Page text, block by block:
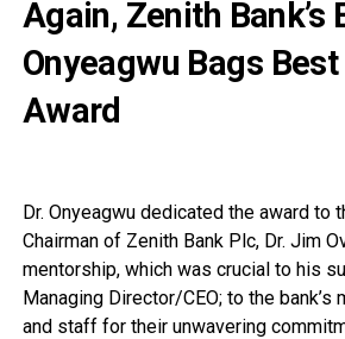
Again, Zenith Bank’s
Onyeagwu Bags Best
Award
Dr. Onyeagwu dedicated the award to
Chairman of Zenith Bank Plc, Dr. Jim
mentorship, which was crucial to his
Managing Director/CEO; to the bank’s
and staff for their unwavering